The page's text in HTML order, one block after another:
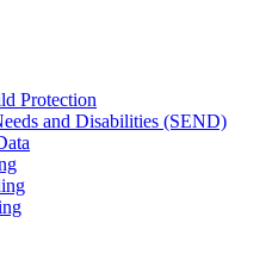
Protection
and Disabilities (SEND)